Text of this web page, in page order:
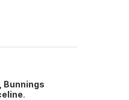
Bunnings
.